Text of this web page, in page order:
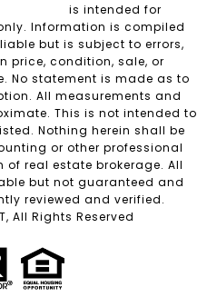
is intended for
Information is compiled
but is subject to errors,
price, condition, sale, or
No statement is made as to
All measurements and
This is not intended to
Nothing herein shall be
or other professional
real estate brokerage. All
but not guaranteed and
reviewed and verified.
All Rights Reserved